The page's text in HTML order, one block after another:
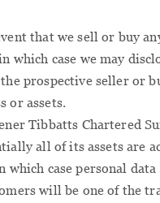
that we sell or buy
which case we may
prospective seller or
or assets.
Tibbatts Chartered
all of its assets are
which case personal
will be one of the